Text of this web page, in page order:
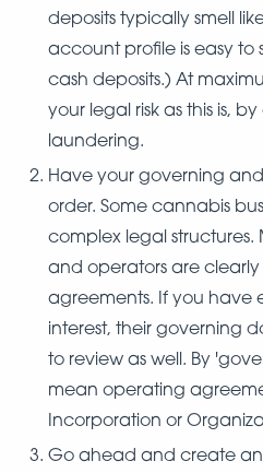
deposits typically smell
account profile is easy to
cash deposits.) At
your legal risk as this is,
laundering.
Have your governing
order. Some cannabis
complex legal structures.
and operators are
agreements. If you have
interest, their governing
to review as well. By
mean operating
Incorporation or
Go ahead and create an